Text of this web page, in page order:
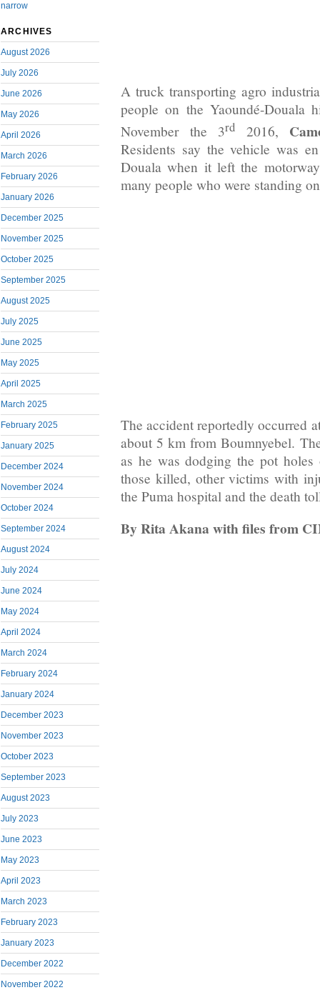
narrow
ARCHIVES
August 2026
July 2026
June 2026
May 2026
April 2026
March 2026
February 2026
January 2026
December 2025
November 2025
October 2025
September 2025
August 2025
July 2025
June 2025
May 2025
April 2025
March 2025
February 2025
January 2025
December 2024
November 2024
October 2024
September 2024
August 2024
July 2024
June 2024
May 2024
April 2024
March 2024
February 2024
January 2024
December 2023
November 2023
October 2023
September 2023
August 2023
July 2023
June 2023
May 2023
April 2023
March 2023
February 2023
January 2023
December 2022
November 2022
A truck transporting agro
people on the Yaoundé-Douala
November the 3rd 2016,
Residents say the vehicle was
Douala when it left the
many people who were standing
The accident reportedly occurred
about 5 km from Boumnyebel.
as he was dodging the pot
those killed, other victims with
the Puma hospital and the death
By Rita Akana with files from